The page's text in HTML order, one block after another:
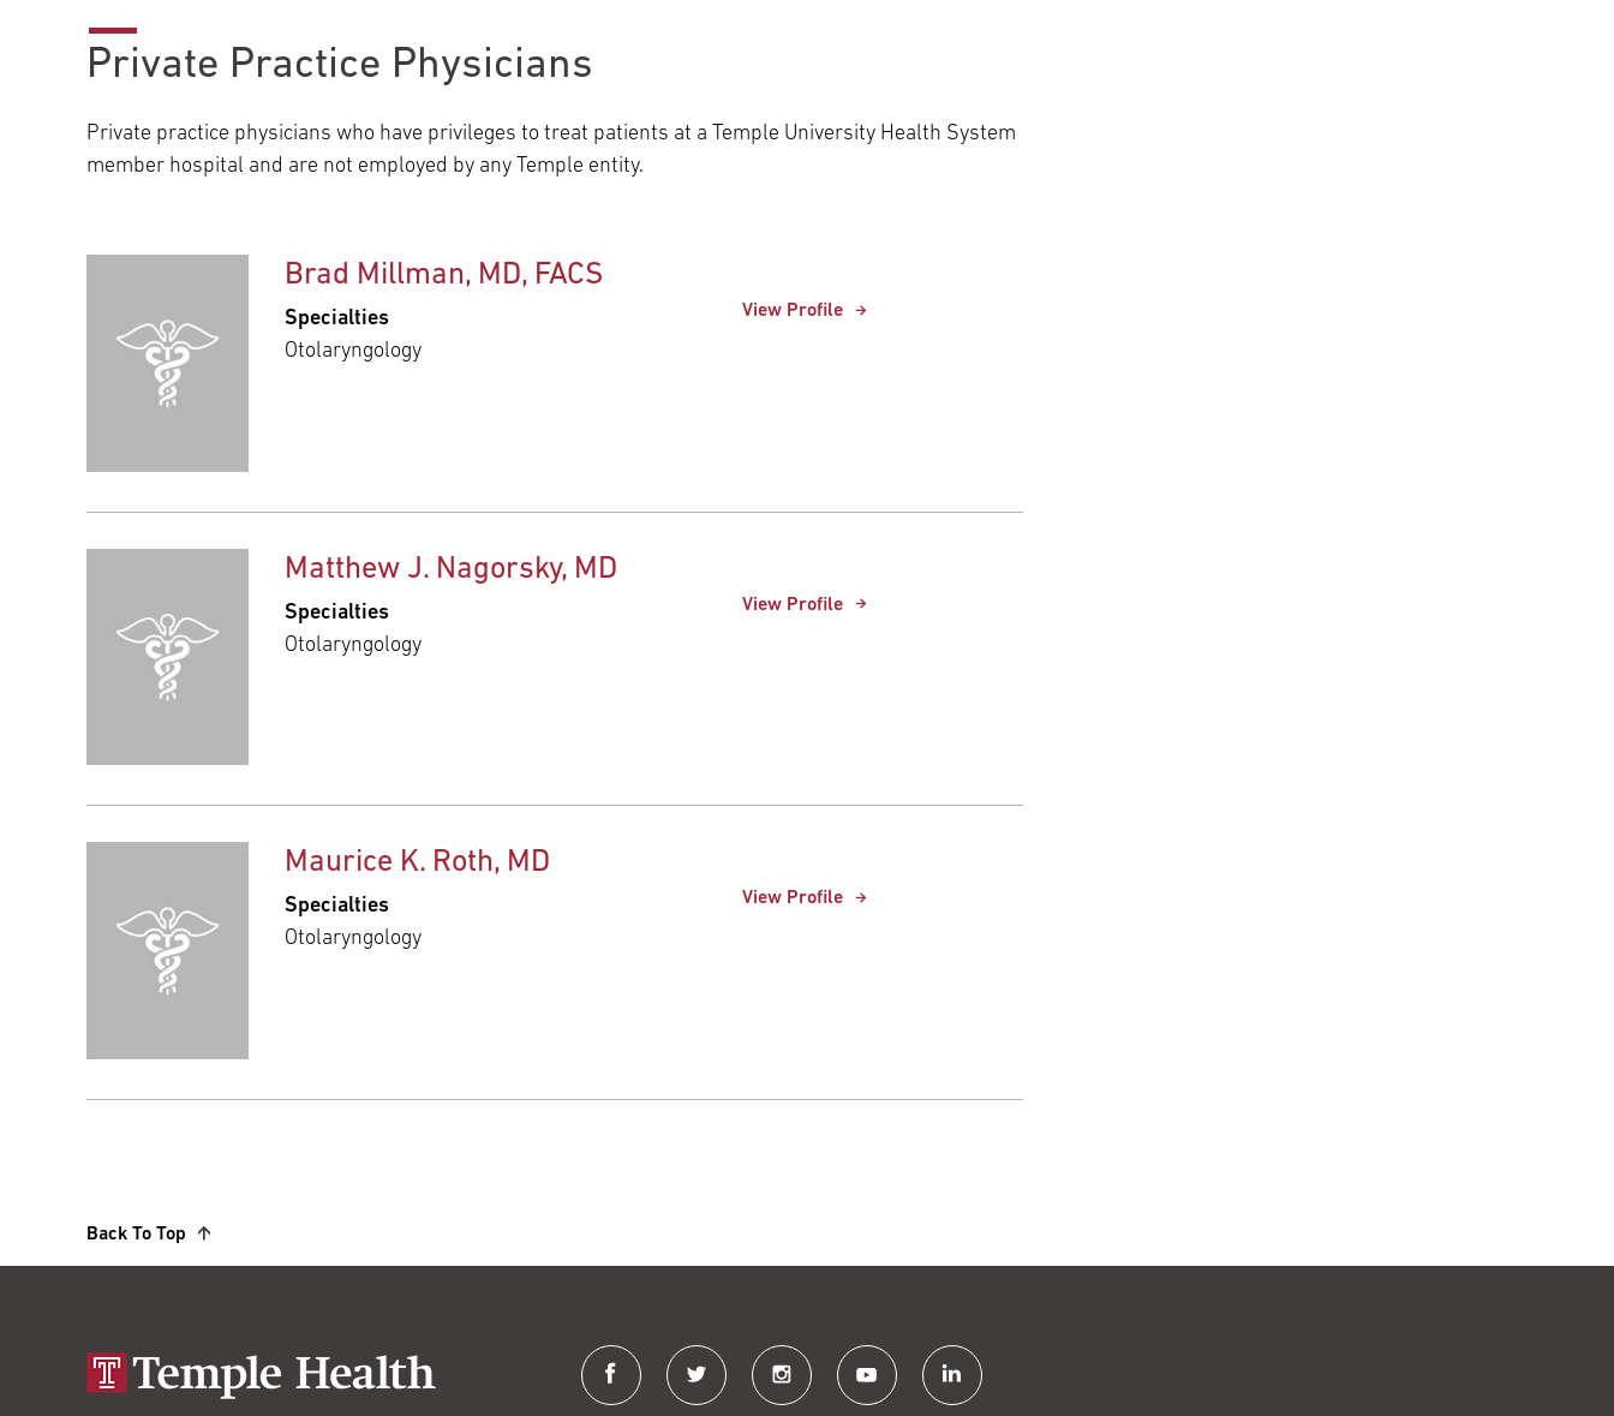
Private Practice Physicians
Private practice physicians who have privileges to treat patients at a Temple University Health System
member hospital and are not employed by any Temple entity.
Brad Millman, MD, FACS
Specialties
Otolaryngology
View Profile
Matthew J. Nagorsky, MD
Specialties
Otolaryngology
View Profile
Maurice K. Roth, MD
Specialties
Otolaryngology
View Profile
Back To Top
facebook twitter instagram youtube linkedin